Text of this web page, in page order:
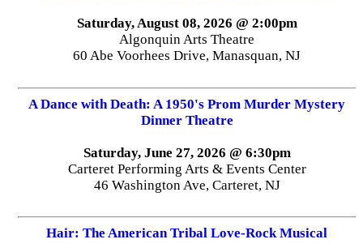
Saturday, August 08, 2026 @ 2:00pm
Algonquin Arts Theatre
60 Abe Voorhees Drive, Manasquan, NJ
A Dance with Death: A 1950's Prom Murder Mystery
Dinner Theatre
Saturday, June 27, 2026 @ 6:30pm
Carteret Performing Arts & Events Center
46 Washington Ave, Carteret, NJ
Hair: The American Tribal Love-Rock Musical